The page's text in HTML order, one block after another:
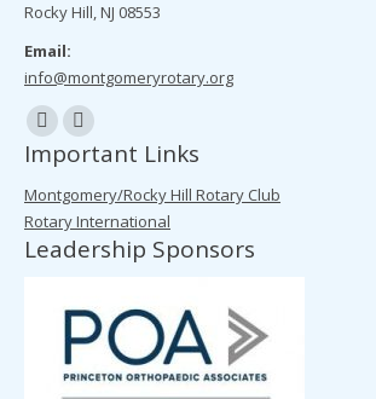
Rocky Hill, NJ 08553
Email:
info@montgomeryrotary.org
Find us on:
Facebook
page
opens
in
new
Mail
page
opens
in
new
Important Links
Montgomery/Rocky Hill Rotary Club
Rotary International
Leadership Sponsors